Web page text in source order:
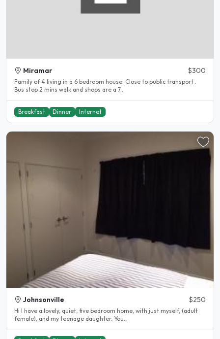
Miramar $300
Family of 4 living in a 6 bedroom house. Close to public transport .
Bus stop 2 mins walk and shops are a 7..
Breakfast Dinner Internet
Johnsonville $250
Hi I have a lovely, quiet, five bedroom home, with just myself, (adult
female), and my teenage daughter. You..